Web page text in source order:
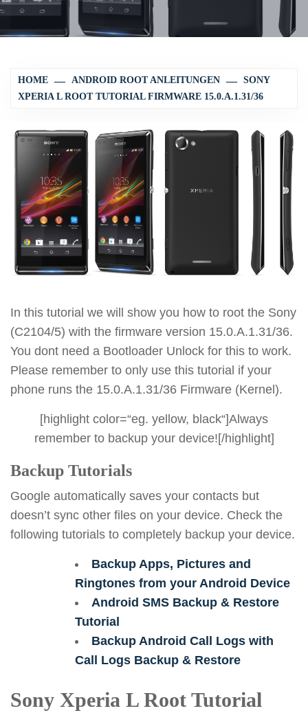
HOME ANDROID ROOT ANLEITUNGEN
SONY
XPERIA L ROOT TUTORIAL FIRMWARE 15.0.A.1.31/36
In this tutorial we will show you how to root the Sony
(C2104/5) with the firmware version 15.0.A.1.31/36.
You dont need a Bootloader Unlock for this to work.
Please remember to only use this tutorial if your
phone runs the 15.0.A.1.31/36 Firmware (Kernel).
[highlight color=“eg. yellow, black“]Always
remember to backup your device![/highlight]
Backup Tutorials
Google automatically saves your contacts but
doesn’t sync other files on your device. Check the
following tutorials to completely backup your device.
Backup Apps, Pictures and
Ringtones from your Android Device
Android SMS Backup & Restore
Tutorial
Backup Android Call Logs with
Call Logs Backup & Restore
Sony Xperia L Root Tutorial